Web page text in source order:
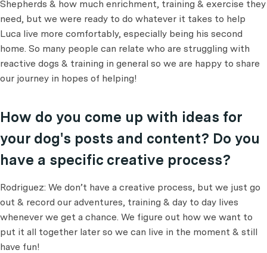
Shepherds & how much enrichment, training & exercise they
need, but we were ready to do whatever it takes to help
Luca live more comfortably, especially being his second
home. So many people can relate who are struggling with
reactive dogs & training in general so we are happy to share
our journey in hopes of helping!
How do you come up with ideas for
your dog's posts and content? Do you
have a specific creative process?
Rodriguez: We don’t have a creative process, but we just go
out & record our adventures, training & day to day lives
whenever we get a chance. We figure out how we want to
put it all together later so we can live in the moment & still
have fun!